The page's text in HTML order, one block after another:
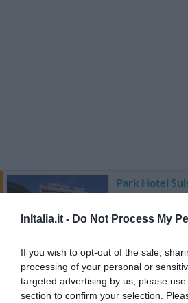
InItalia.it - Do Not Process My
If you wish to opt-out of the sale,
processing of your personal or
targeted advertising by us, please
section to confirm your selection.
Park Hotel
2.19 km
Hotel Cavour